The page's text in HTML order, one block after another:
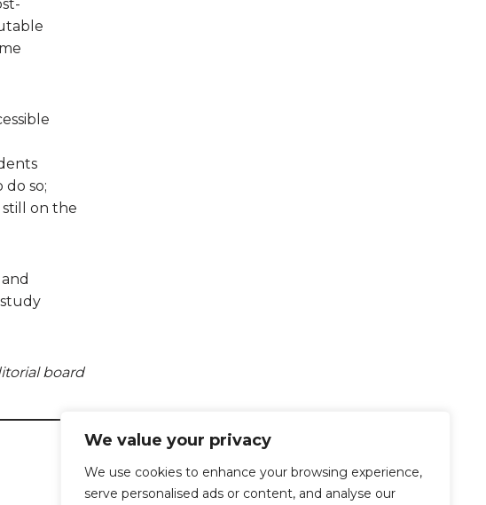
We value your privacy
We use cookies to enhance your browsing experience,
serve personalised ads or content, and analyse our
so;
still on the
board